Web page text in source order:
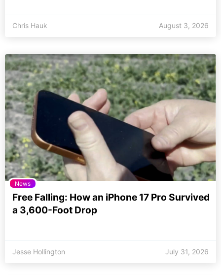
Chris Hauk August 3, 2026
News
Free Falling: How an iPhone 17 Pro Survived
a 3,600-Foot Drop
Jesse Hollington July 31, 2026